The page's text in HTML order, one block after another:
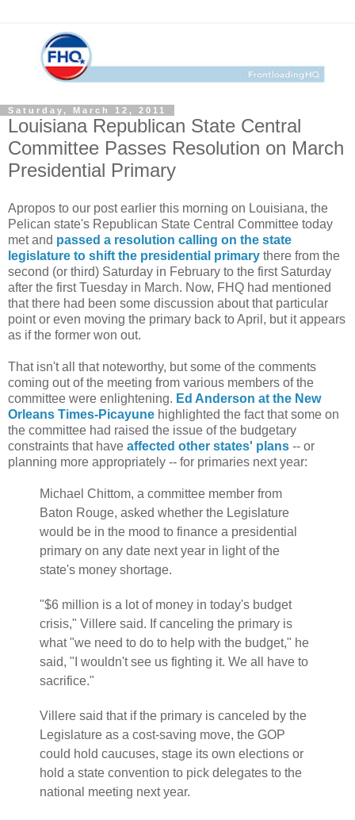
Saturday, March 12, 2011
Louisiana Republican State Central
Committee Passes Resolution on March
Presidential Primary
Apropos to our post earlier this morning on Louisiana, the
Pelican state's Republican State Central Committee today
met and passed a resolution calling on the state
legislature to shift the presidential primary there from the
second (or third) Saturday in February to the first Saturday
after the first Tuesday in March. Now, FHQ had mentioned
that there had been some discussion about that particular
point or even moving the primary back to April, but it appears
as if the former won out.
That isn't all that noteworthy, but some of the comments
coming out of the meeting from various members of the
committee were enlightening. Ed Anderson at the New
Orleans Times-Picayune highlighted the fact that some on
the committee had raised the issue of the budgetary
constraints that have affected other states' plans -- or
planning more appropriately -- for primaries next year:
Michael Chittom, a committee member from
Baton Rouge, asked whether the Legislature
would be in the mood to finance a presidential
primary on any date next year in light of the
state's money shortage.
"$6 million is a lot of money in today's budget
crisis," Villere said. If canceling the primary is
what "we need to do to help with the budget," he
said, "I wouldn't see us fighting it. We all have to
sacrifice."
Villere said that if the primary is canceled by the
Legislature as a cost-saving move, the GOP
could hold caucuses, stage its own elections or
hold a state convention to pick delegates to the
national meeting next year.